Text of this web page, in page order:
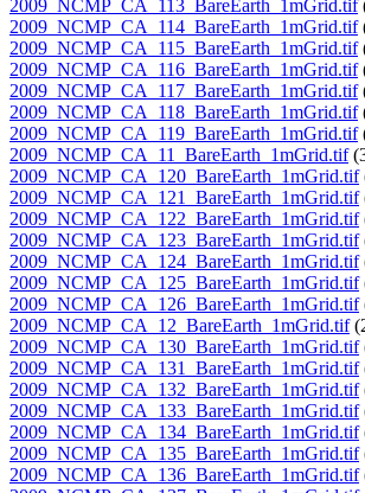
2009_NCMP_CA_113_BareEarth_1mGrid.tif
2009_NCMP_CA_114_BareEarth_1mGrid.tif
2009_NCMP_CA_115_BareEarth_1mGrid.tif
2009_NCMP_CA_116_BareEarth_1mGrid.tif
2009_NCMP_CA_117_BareEarth_1mGrid.tif
2009_NCMP_CA_118_BareEarth_1mGrid.tif
2009_NCMP_CA_119_BareEarth_1mGrid.tif
2009_NCMP_CA_11_BareEarth_1mGrid.tif
2009_NCMP_CA_120_BareEarth_1mGrid.tif
2009_NCMP_CA_121_BareEarth_1mGrid.tif
2009_NCMP_CA_122_BareEarth_1mGrid.tif
2009_NCMP_CA_123_BareEarth_1mGrid.tif
2009_NCMP_CA_124_BareEarth_1mGrid.tif
2009_NCMP_CA_125_BareEarth_1mGrid.tif
2009_NCMP_CA_126_BareEarth_1mGrid.tif
2009_NCMP_CA_12_BareEarth_1mGrid.tif
2009_NCMP_CA_130_BareEarth_1mGrid.tif
2009_NCMP_CA_131_BareEarth_1mGrid.tif
2009_NCMP_CA_132_BareEarth_1mGrid.tif
2009_NCMP_CA_133_BareEarth_1mGrid.tif
2009_NCMP_CA_134_BareEarth_1mGrid.tif
2009_NCMP_CA_135_BareEarth_1mGrid.tif
2009_NCMP_CA_136_BareEarth_1mGrid.tif